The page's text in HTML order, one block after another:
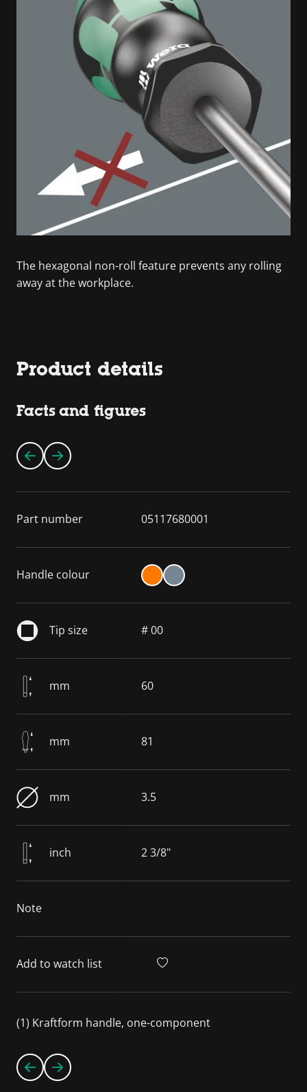
The hexagonal non-roll feature prevents any rolling
away at the workplace.
Product details
Facts and figures
Part number 05117680001
Handle colour
Tip size # 00
mm 60
mm 81
mm 3.5
inch 2 3/8"
Note
Add to watch list
(1) Kraftform handle, one-component